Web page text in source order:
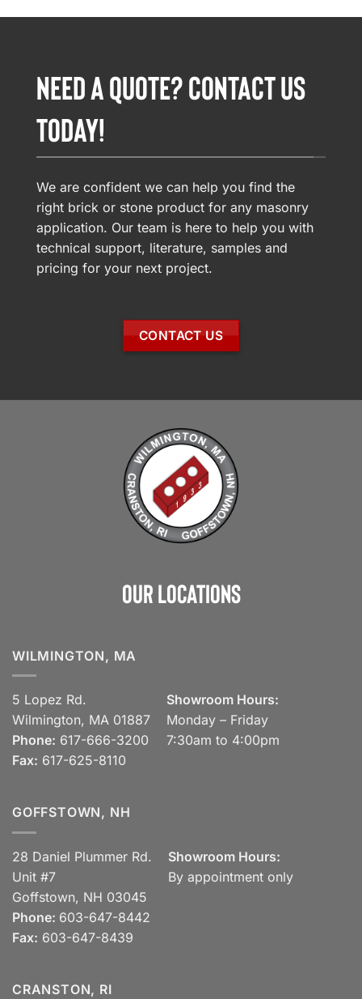
NEED A QUOTE? CONTACT US
TODAY!
We are confident we can help you find the
right brick or stone product for any masonry
application. Our team is here to help you with
technical support, literature, samples and
pricing for your next project.
CONTACT US
Our Locations
WILMINGTON, MA
5 Lopez Rd.
Wilmington, MA 01887
Phone: 617-666-3200
Fax: 617-625-8110
Showroom Hours:
Monday – Friday
7:30am to 4:00pm
GOFFSTOWN, NH
28 Daniel Plummer Rd.
Unit #7
Goffstown, NH 03045
Phone: 603-647-8442
Fax: 603-647-8439
Showroom Hours:
By appointment only
CRANSTON, RI